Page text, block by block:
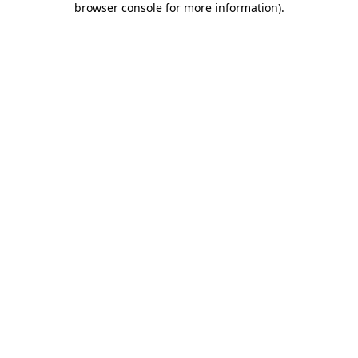
browser console for more information).